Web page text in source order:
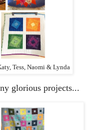
Tess, Naomi & Lynda
glorious projects...